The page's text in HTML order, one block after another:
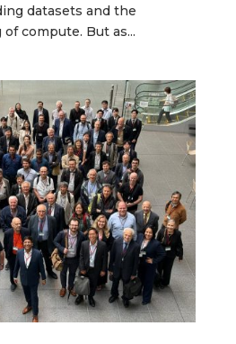
datasets and the
compute. But as...